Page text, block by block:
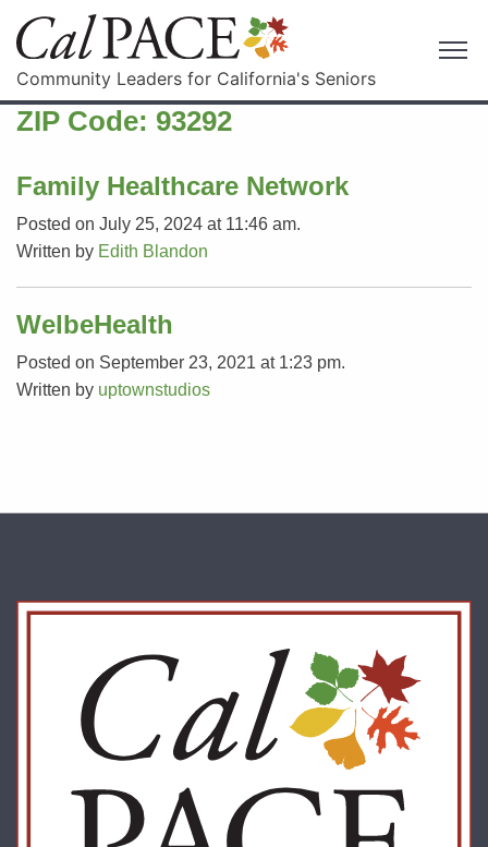
Community Leaders for California's Seniors
ZIP Code: 93292
Family Healthcare Network
Posted on July 25, 2024 at 11:46 am.
Written by Edith Blandon
WelbeHealth
Posted on September 23, 2021 at 1:23 pm.
Written by uptownstudios